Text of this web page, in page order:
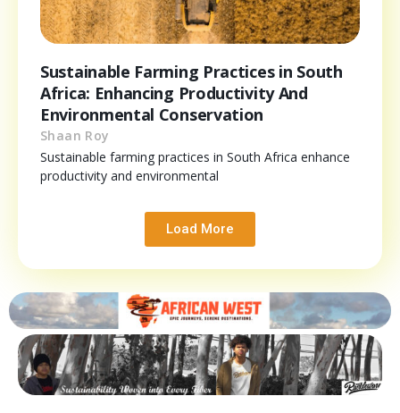
Sustainable Farming Practices in South
Africa: Enhancing Productivity And
Environmental Conservation
Shaan Roy
Sustainable farming practices in South Africa enhance
productivity and environmental
Load More